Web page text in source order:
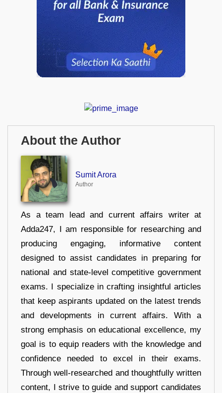
About the Author
Sumit Arora
Author
As a team lead and current affairs writer at
Adda247, I am responsible for researching and
producing engaging, informative content
designed to assist candidates in preparing for
national and state-level competitive government
exams. I specialize in crafting insightful articles
that keep aspirants updated on the latest trends
and developments in current affairs. With a
strong emphasis on educational excellence, my
goal is to equip readers with the knowledge and
confidence needed to excel in their exams.
Through well-researched and thoughtfully written
content, I strive to guide and support candidates